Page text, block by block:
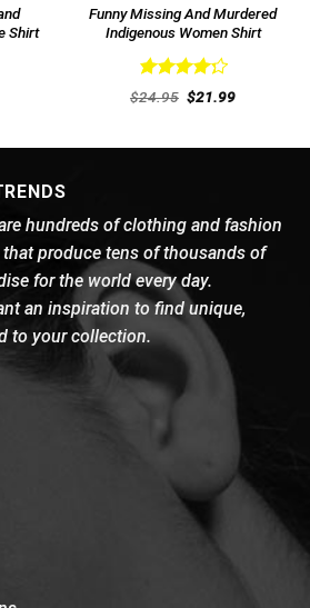
Shirt
Funny Missing And Murdered
Indigenous Women Shirt
Rated
out
$24.95 Original
price
$21.99Current
hundreds of clothing and fashion
produce tens of thousands of
for the world every day.
an inspiration to find unique,
to your collection.